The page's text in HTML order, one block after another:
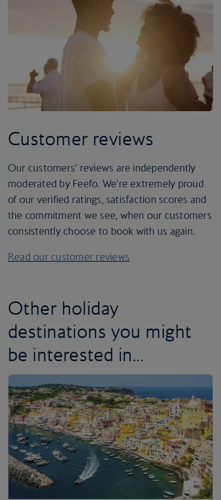
Customer reviews
Our customers’ reviews are independently
moderated by Feefo. We're extremely proud
of our verified ratings, satisfaction scores and
the commitment we see, when our customers
consistently choose to book with us again.
Read our customer reviews
Other holiday
destinations you might
be interested in...